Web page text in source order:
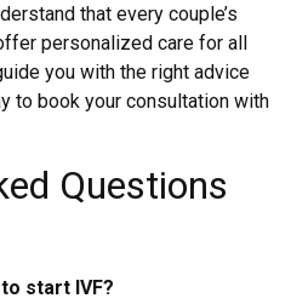
that every couple’s
personalized care for all
you with the right advice
to book your consultation with
Questions
start IVF?